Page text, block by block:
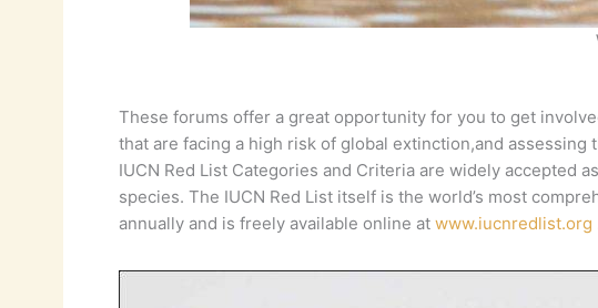
These forums offer a great opportunity for you to get
that are facing a high risk of global extinction,and
IUCN Red List Categories and Criteria are widely accepted
species. The IUCN Red List itself is the world’s most
annually and is freely available online at www.iucnredlist.org